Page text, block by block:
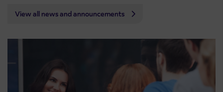
View all news and announcements